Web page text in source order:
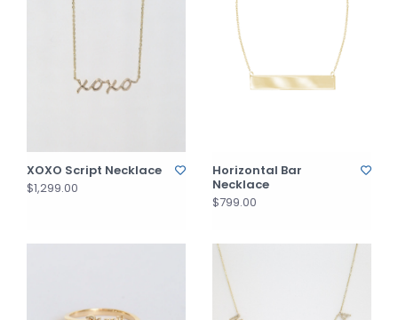
XOXO Script Necklace
$1,299.00
Horizontal Bar
Necklace
$799.00